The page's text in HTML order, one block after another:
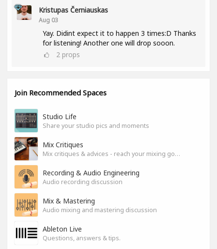
Kristupas Černiauskas
Aug 03
Yay. Didint expect it to happen 3 times:D Thanks
for listening! Another one will drop sooon.
2 props
Join Recommended Spaces
Studio Life
Share your studio pics and moments
Mix Critiques
Mix critiques & advices - reach your mixing goals!
Recording & Audio Engineering
Audio recording discussion
Mix & Mastering
Audio mixing and mastering discussion
Ableton Live
Questions, answers & tips.